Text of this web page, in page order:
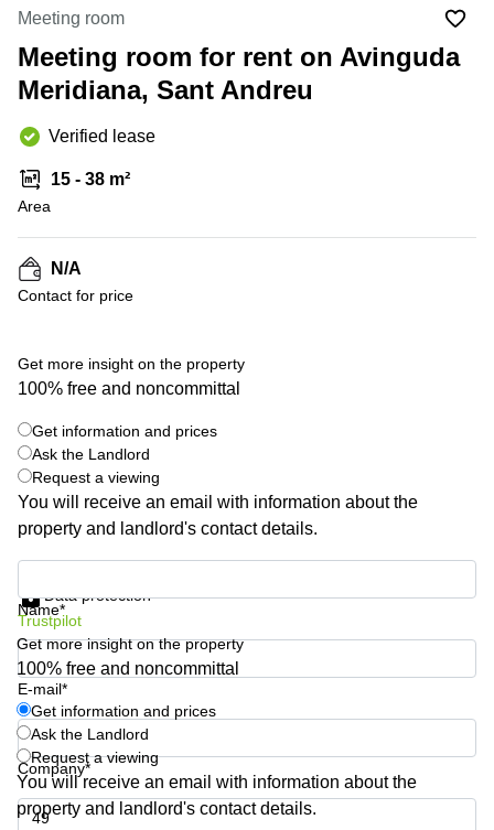
Canada
Dubai,
UAE
UAE
Istanbul,
Riyadh,
Arabia
in New
York
City
Virtual
in
Jersey
Offices
San
Diego,
CA
Leases
in New
York City,
NY
Copenhagen
City Center
Frankfurt
Commercial
Leases
Amsterdam
Commercial
Leases Oslo
Commercial
Leases
Budapest
Netherlands
Luxembourg
United
Kingdom
Spain
France
Austria
Switzerland
Ukraine
Frankfurt
Shanghai
Saudi
Arabia
Colombia
Meeting room
Meeting room for rent on Avinguda
Meridiana, Sant Andreu
Verified lease
15 - 38 m²
Area
N/A
Contact for price
Get more insight on the property
100% free and noncommittal
Get information and prices
Ask the Landlord
Request a viewing
You will receive an email with information about the
property and landlord's contact details.
Name*
E-mail*
Company*
Data protection
Trustpilot
Get more insight on the property
100% free and noncommittal
Get information and prices
Ask the Landlord
Request a viewing
You will receive an email with information about the
property and landlord's contact details.